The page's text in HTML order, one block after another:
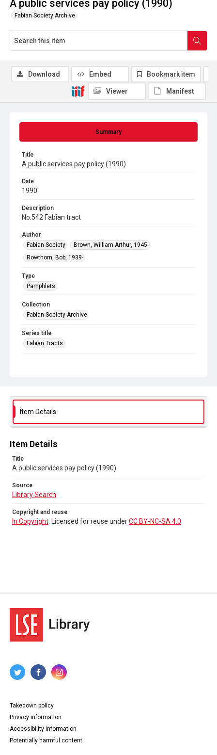
A public services pay policy (1990)
Fabian Society Archive
Summary
Title
A public services pay policy (1990)
Date
1990
Description
No.542 Fabian tract
Author
Fabian Society
Brown, William Arthur, 1945-
Rowthorn, Bob, 1939-
Type
Pamphlets
Collection
Fabian Society Archive
Series title
Fabian Tracts
In Copyright. Licensed for reuse underCC BY-NC-SA 4.0
Download Embed Bookmark item
Viewer Manifest
Item Details
Item Details
Title
A public services pay policy (1990)
Source
Library Search
Copyright and reuse
In Copyright . Licensed for reuse underCC BY-NC-SA 4.0
Takedown policy
Privacy information
Accessibility information
Potentially harmful content